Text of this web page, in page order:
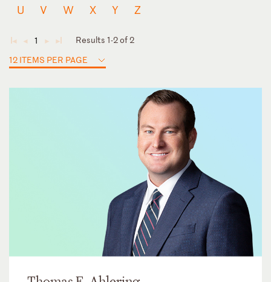
U
V W X Y Z
◄ ◄ 1 ► ►
Results 1-2 of 2
12 ITEMS PER PAGE